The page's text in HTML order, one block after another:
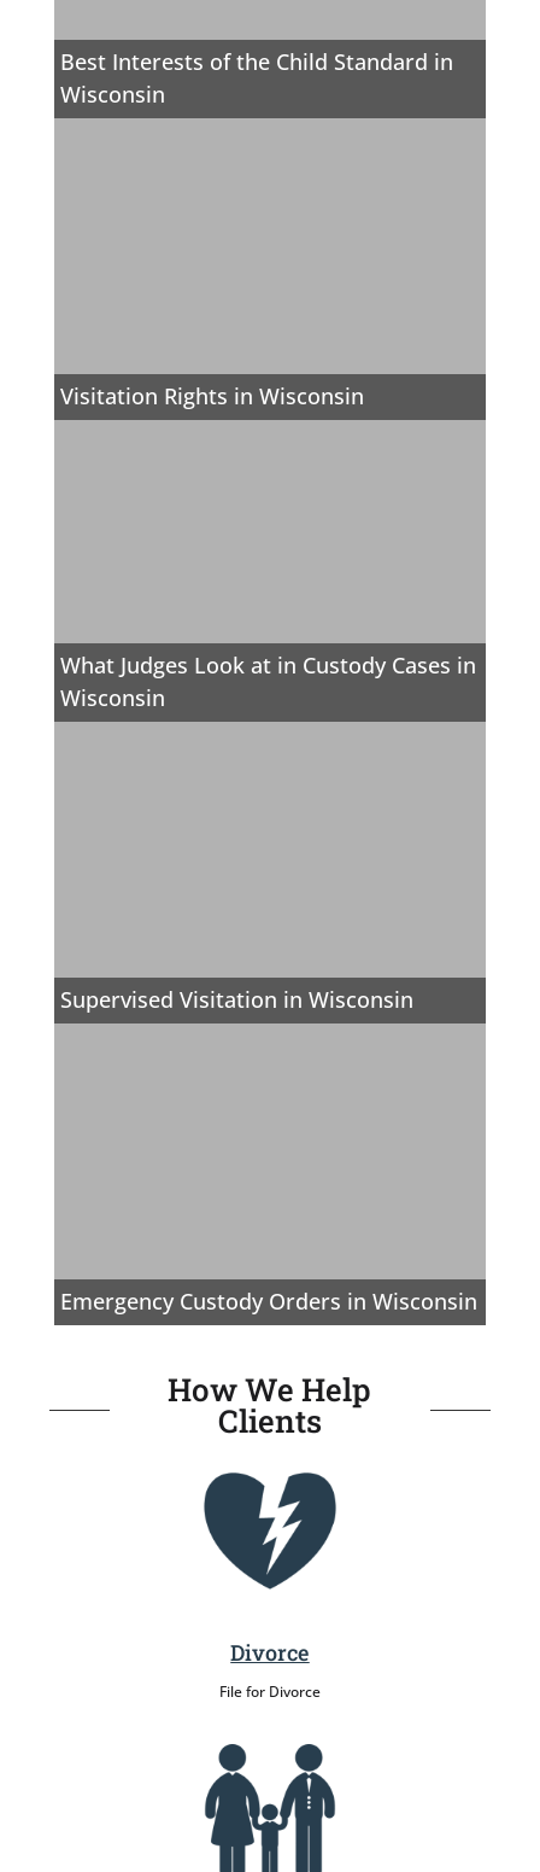
Best Interests of the Child Standard in
Wisconsin
Visitation Rights in Wisconsin
What Judges Look at in Custody Cases in
Wisconsin
Supervised Visitation in Wisconsin
Emergency Custody Orders in Wisconsin
How We Help
Clients
Divorce
File for Divorce